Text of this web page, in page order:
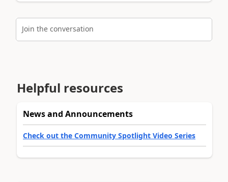
Join the conversation
Helpful resources
News and Announcements
Check out the Community Spotlight Video Series